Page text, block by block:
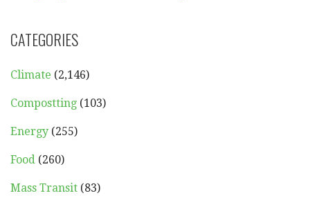
CATEGORIES
Climate (2,146)
Compostting (103)
Energy (255)
Food (260)
Mass Transit (83)